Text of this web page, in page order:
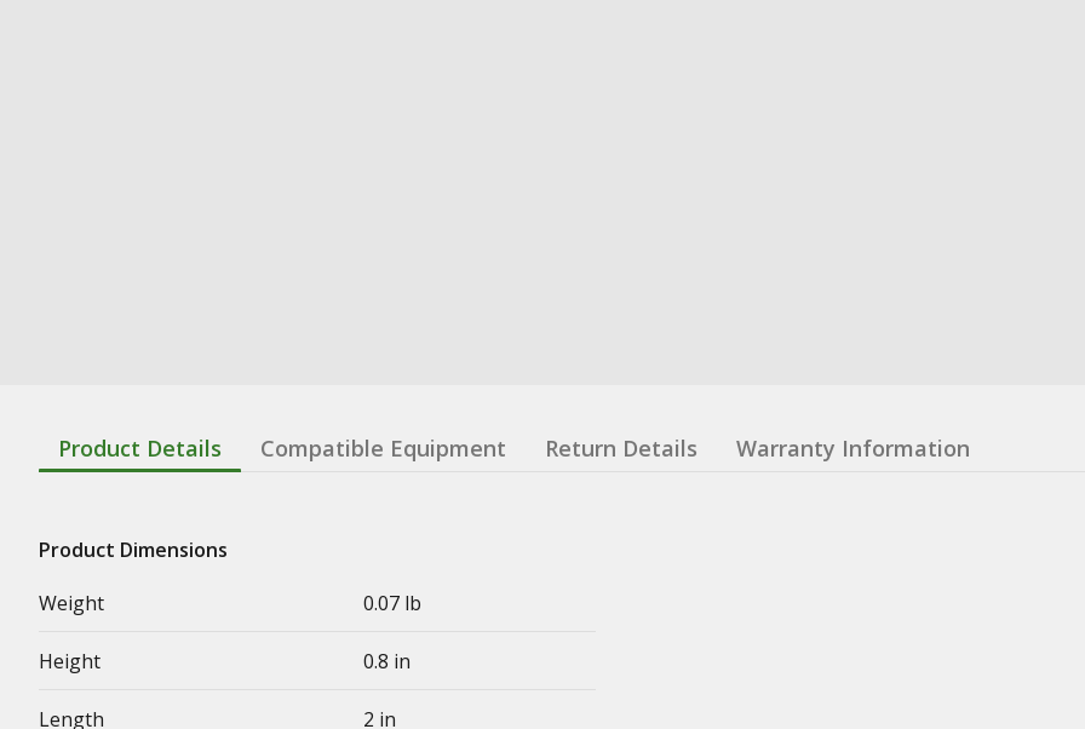
Product Details Compatible Equipment Return Details Warranty Information
Product Dimensions
Weight
0.07 lb
Height 0.8 in
Length 2 in